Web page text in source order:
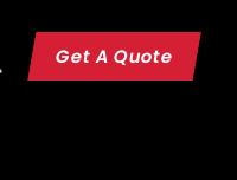
Get A Quote